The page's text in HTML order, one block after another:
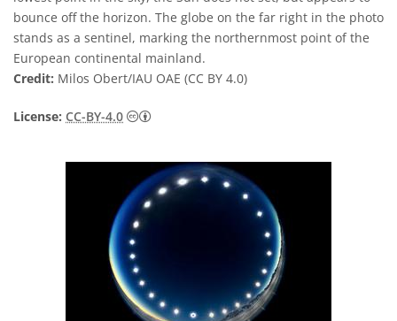
bounce off the horizon. The globe on the far right in the photo
stands as a sentinel, marking the northernmost point of the
European continental mainland.
Credit: Milos Obert/IAU OAE (CC BY 4.0)
License: CC-BY-4.0 Creative Commons 저작자표시 4.0 국제